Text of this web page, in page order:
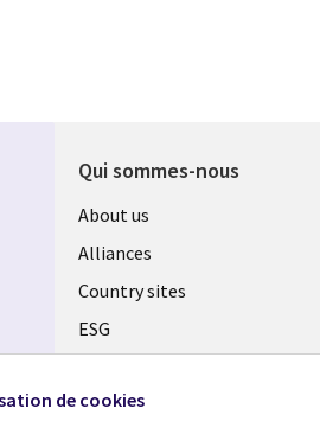
Qui sommes-nous
About us
Alliances
Country sites
ESG
Mergers
de cookies